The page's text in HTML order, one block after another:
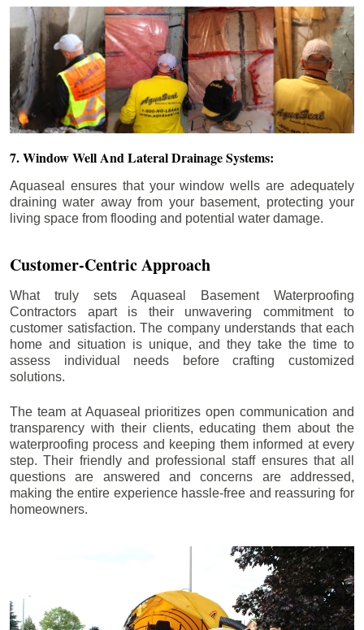
7. Window Well And Lateral Drainage Systems:
Aquaseal ensures that your window wells are adequately
draining water away from your basement, protecting your
living space from flooding and potential water damage.
Customer-Centric Approach
What truly sets Aquaseal Basement Waterproofing
Contractors apart is their unwavering commitment to
customer satisfaction. The company understands that each
home and situation is unique, and they take the time to
assess individual needs before crafting customized
solutions.
The team at Aquaseal prioritizes open communication and
transparency with their clients, educating them about the
waterproofing process and keeping them informed at every
step. Their friendly and professional staff ensures that all
questions are answered and concerns are addressed,
making the entire experience hassle-free and reassuring for
homeowners.